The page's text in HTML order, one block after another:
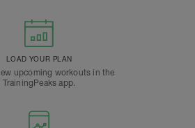
LOAD YOUR PLAN
upcoming workouts in the
TrainingPeaks app.